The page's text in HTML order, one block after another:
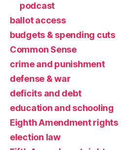
podcast
ballot access
budgets & spending cuts
Common Sense
crime and punishment
defense & war
deficits and debt
education and schooling
Eighth Amendment rights
election law